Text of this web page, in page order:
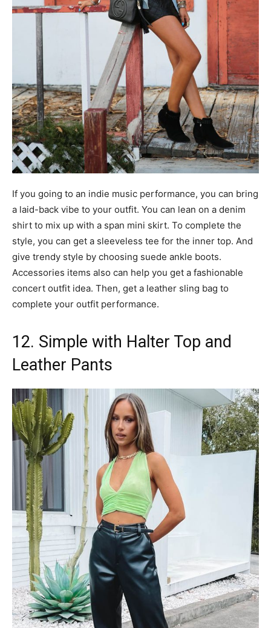
If you going to an indie music performance, you can bring
a laid-back vibe to your outfit. You can lean on a denim
shirt to mix up with a span mini skirt. To complete the
style, you can get a sleeveless tee for the inner top. And
give trendy style by choosing suede ankle boots.
Accessories items also can help you get a fashionable
concert outfit idea. Then, get a leather sling bag to
complete your outfit performance.
12. Simple with Halter Top and
Leather Pants